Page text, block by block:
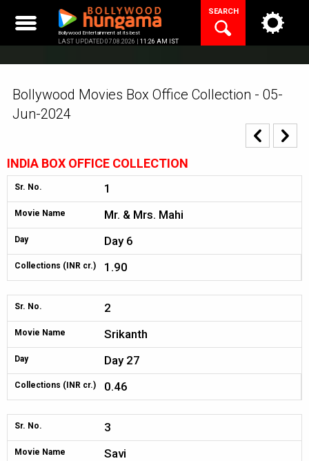
content
Bollywood Entertainment at its best
LAST UPDATED 07.08.2026 | 11:26 AM IST
SEARCH
Bollywood Movies Box Office Collection - 05-
Jun-2024
INDIA BOX OFFICE COLLECTION
Sr. No. 1
Movie Name Mr. & Mrs. Mahi
Day Day 6
Collections (INR cr.) 1.90
Sr. No. 2
Movie Name Srikanth
Day Day 27
Collections (INR cr.) 0.46
Sr. No. 3
Movie Name Savi